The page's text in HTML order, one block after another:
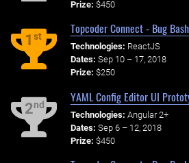
Prize: $450
1st
Topcoder Connect - Bug Bash
Technologies: ReactJS
Dates: Sep 10 – 17, 2018
Prize: $250
2nd
YAML Config Editor UI
Technologies: Angular 2+
Dates: Sep 6 – 12, 2018
Prize: $450